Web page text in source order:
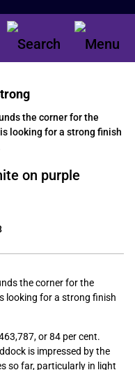
the corner for the
looking for a strong finish
the corner for the
looking for a strong finish
or 84 per cent.
is impressed by the
so far, particularly in light